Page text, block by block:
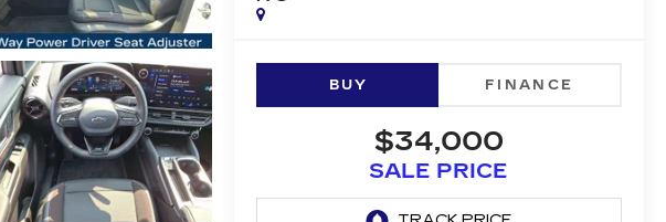
BUY FINANCE
$34,000
SALE PRICE